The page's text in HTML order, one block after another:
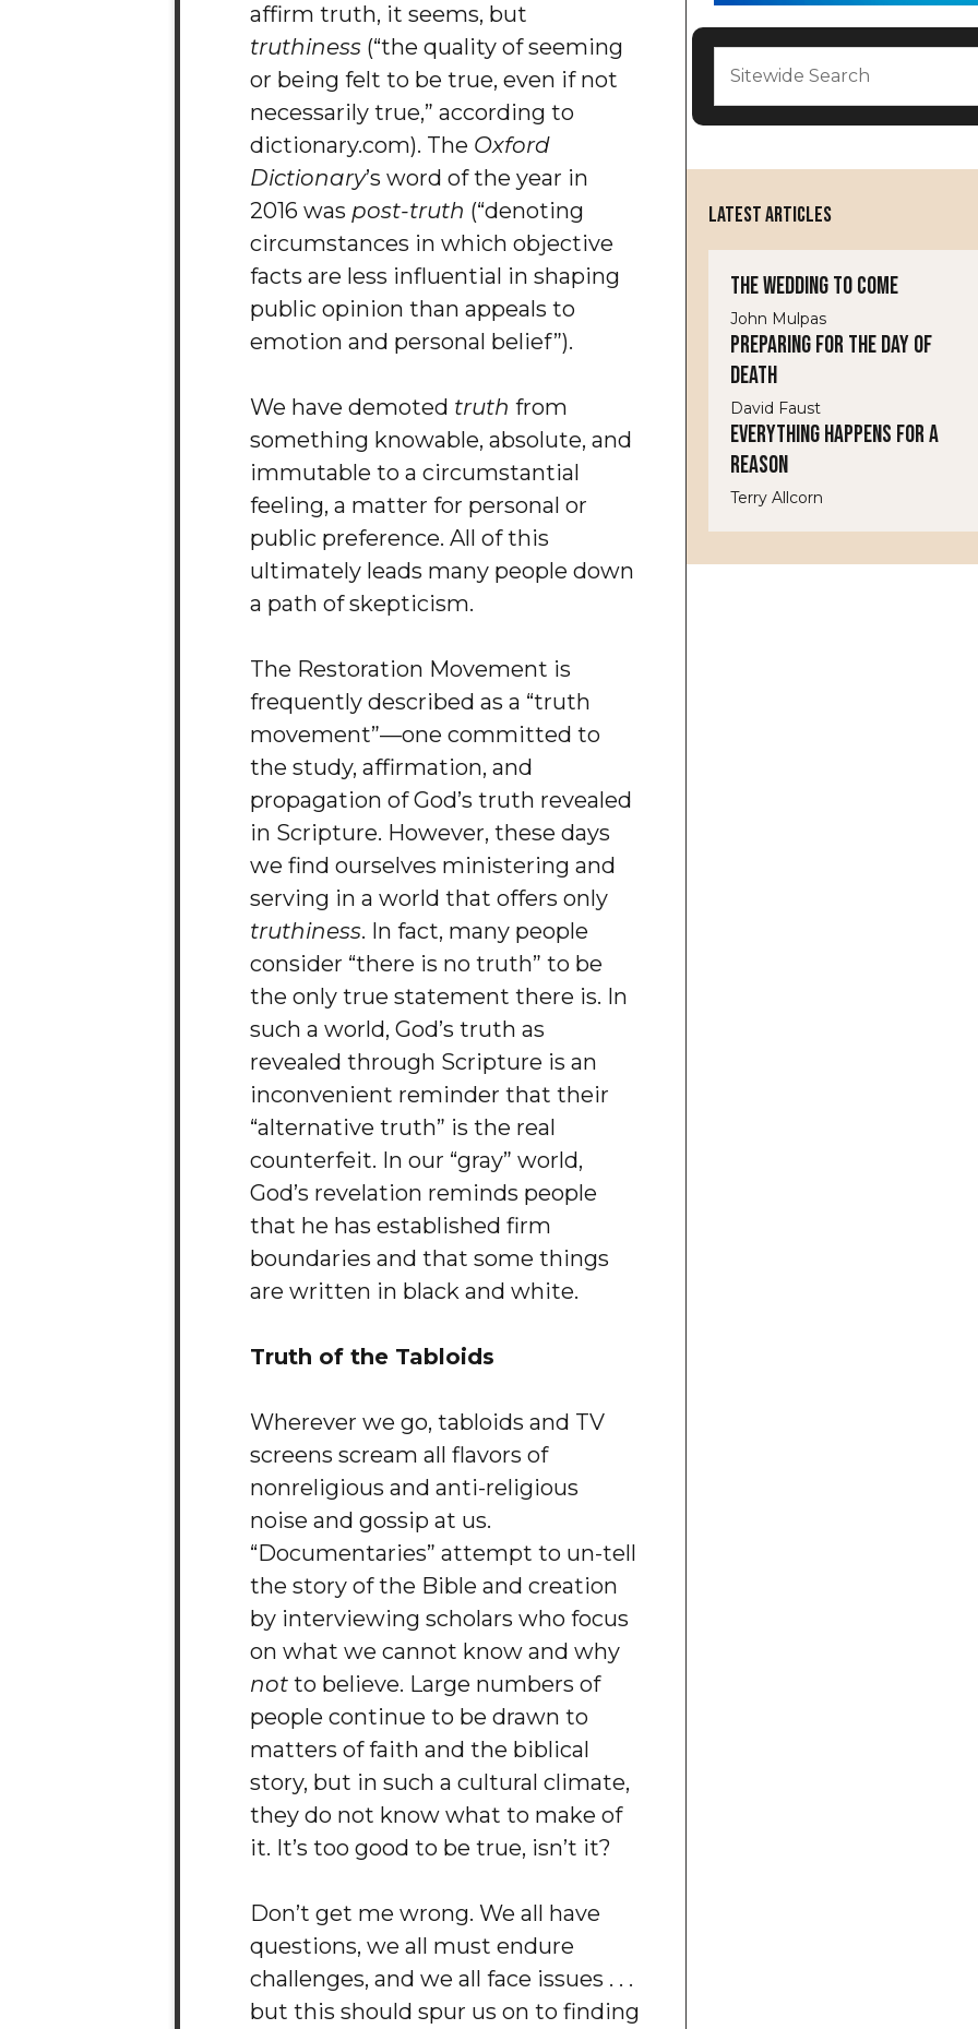
affirm truth, it seems, but
truthiness (“the quality of seeming
or being felt to be true, even if not
necessarily true,” according to
dictionary.com). The Oxford
Dictionary’s word of the year in
2016 was post-truth (“denoting
circumstances in which objective
facts are less influential in shaping
public opinion than appeals to
emotion and personal belief”).
We have demoted truth from
something knowable, absolute, and
immutable to a circumstantial
feeling, a matter for personal or
public preference. All of this
ultimately leads many people down
a path of skepticism.
The Restoration Movement is
frequently described as a “truth
movement”—one committed to
the study, affirmation, and
propagation of God’s truth revealed
in Scripture. However, these days
we find ourselves ministering and
serving in a world that offers only
truthiness. In fact, many people
consider “there is no truth” to be
the only true statement there is. In
such a world, God’s truth as
revealed through Scripture is an
inconvenient reminder that their
“alternative truth” is the real
counterfeit. In our “gray” world,
God’s revelation reminds people
that he has established firm
boundaries and that some things
are written in black and white.
Truth of the Tabloids
Wherever we go, tabloids and TV
screens scream all flavors of
nonreligious and anti-religious
noise and gossip at us.
“Documentaries” attempt to un-tell
the story of the Bible and creation
by interviewing scholars who focus
on what we cannot know and why
not to believe. Large numbers of
people continue to be drawn to
matters of faith and the biblical
story, but in such a cultural climate,
they do not know what to make of
it. It’s too good to be true, isn’t it?
Don’t get me wrong. We all have
questions, we all must endure
challenges, and we all face issues . . .
but this should spur us on to finding
LATEST ARTICLES
The Wedding to Come
John Mulpas
Preparing for the Day of
Death
David Faust
Everything Happens for a
Reason
Terry Allcorn